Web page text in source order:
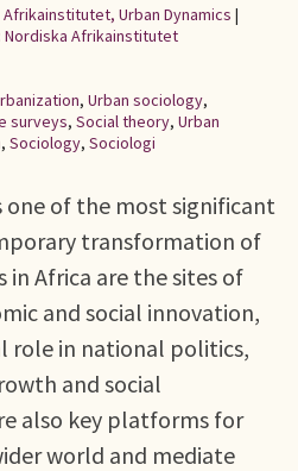
Urban Dynamics |
Nordiska Afrikainstitutet
, Urban sociology,
surveys, Social theory, Urban
, Sociology, Sociologi
one of the most significant
transformation of
in Africa are the sites of
and social innovation,
role in national politics,
and social
also key platforms for
world and mediate